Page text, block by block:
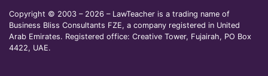
Copyright © 2003 – 2026 – LawTeacher is a trading name of
Business Bliss Consultants FZE, a company registered in United
Arab Emirates. Registered office: Creative Tower, Fujairah, PO Box
4422, UAE.